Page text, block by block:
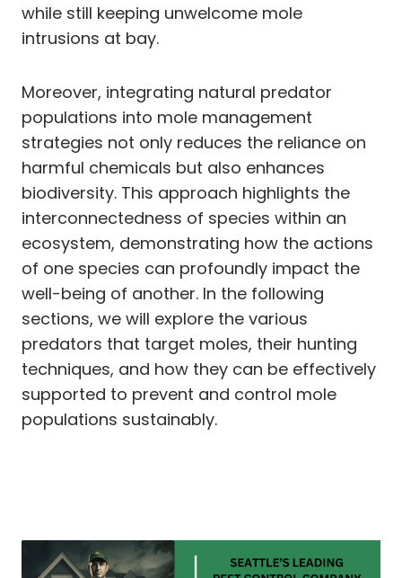
while still keeping unwelcome mole
intrusions at bay.
Moreover, integrating natural predator
populations into mole management
strategies not only reduces the reliance on
harmful chemicals but also enhances
biodiversity. This approach highlights the
interconnectedness of species within an
ecosystem, demonstrating how the actions
of one species can profoundly impact the
well-being of another. In the following
sections, we will explore the various
predators that target moles, their hunting
techniques, and how they can be effectively
supported to prevent and control mole
populations sustainably.